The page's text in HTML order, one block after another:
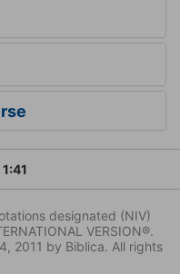
designated (NIV)
VERSION®.
2011 by Biblica. All rights